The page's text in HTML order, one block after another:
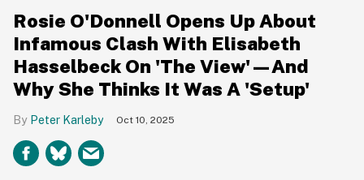
Rosie O'Donnell Opens Up About
Infamous Clash With Elisabeth
Hasselbeck On 'The View'—And
Why She Thinks It Was A 'Setup'
Peter Karleby Oct 10, 2025